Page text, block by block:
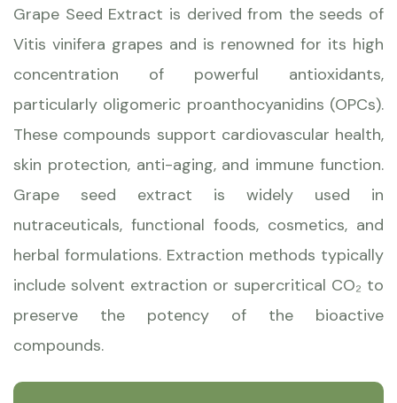
Grape Seed Extract is derived from the seeds of
Vitis vinifera grapes and is renowned for its high
concentration of powerful antioxidants,
particularly oligomeric proanthocyanidins (OPCs).
These compounds support cardiovascular health,
skin protection, anti-aging, and immune function.
Grape seed extract is widely used in
nutraceuticals, functional foods, cosmetics, and
herbal formulations. Extraction methods typically
include solvent extraction or supercritical CO₂ to
preserve the potency of the bioactive
compounds.